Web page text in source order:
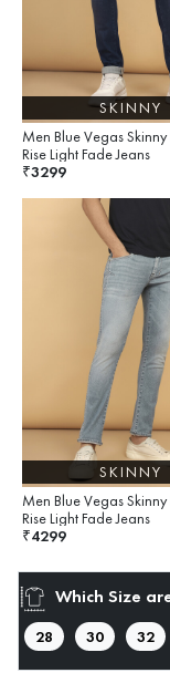
SKINNY
Men Blue Vegas Skinny
Rise Light Fade Jeans
₹3299
SKINNY
Men Blue Vegas Skinny
Rise Light Fade Jeans
₹4299
Which Size
28 30 32